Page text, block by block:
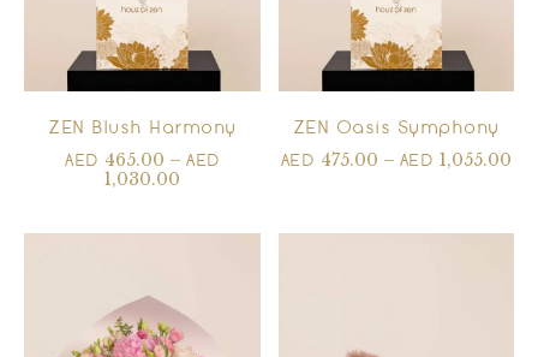
ZEN Blush Harmony
AED 465.00 – AED
1,030.00
ZEN Oasis Symphony
AED 475.00 – AED 1,055.00